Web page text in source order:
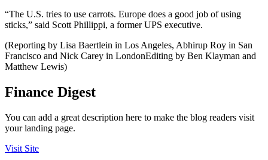
“The U.S. tries to use carrots. Europe does a good job of using
sticks,” said Scott Phillippi, a former UPS executive.
(Reporting by Lisa Baertlein in Los Angeles, Abhirup Roy in San
Francisco and Nick Carey in LondonEditing by Ben Klayman and
Matthew Lewis)
Finance Digest
You can add a great description here to make the blog readers visit
your landing page.
Visit Site